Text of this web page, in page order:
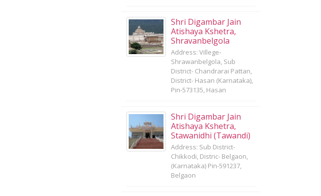
Shri Digambar Jain
Atishaya Kshetra,
Shravanbelgola
Address: Villege-
Shrawanbelgola, Sub
District- Chandrarai Pattan,
District- Hasan (Karnataka),
Pin-573135, Hasan
Shri Digambar Jain
Atishaya Kshetra,
Stawanidhi (Tawandi)
Address: Sub District-
Chikkodi, Distric- Belgaon,
(Karnataka) Pin-591237,
Belgaon